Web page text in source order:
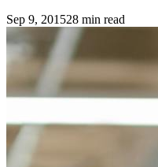
Sep 9, 201528 min read